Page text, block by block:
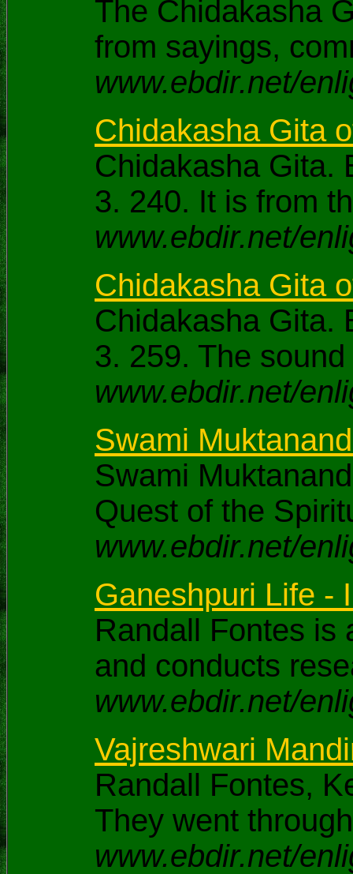
The Chidakasha
from sayings,
www.ebdir.net/
Chidakasha Gita
Chidakasha Gita.
3. 240. It is from
www.ebdir.net/
Chidakasha Gita
Chidakasha Gita.
3. 259. The
www.ebdir.net/
Swami
Swami
Quest of the
www.ebdir.net/
Ganeshpuri Life -
Randall Fontes is
and conducts
www.ebdir.net/
Vajreshwari
Randall Fontes,
They went
www.ebdir.net/